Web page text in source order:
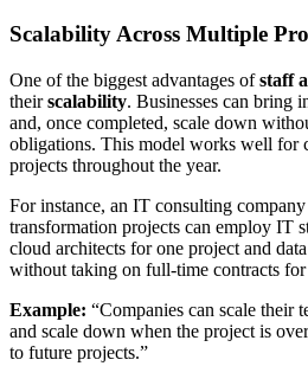
Scalability Across Multiple
One of the biggest advantages ofstaff
theirscalability. Businesses can bring
and, once completed, scale down
obligations. This model works well for
projects throughout the year.
For instance, an IT consulting
transformation projects can employ IT
cloud architects for one project and
without taking on full-time contracts for
Example: “Companies can scale their
and scale down when the project is
to future projects.”